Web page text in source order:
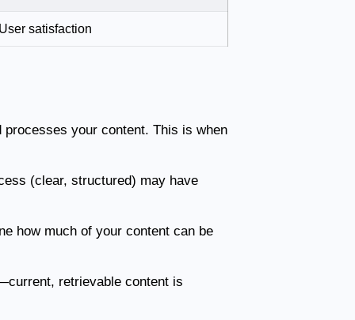
satisfaction
your content. This is when
(clear, structured) may have
how much of your content can be
retrievable content is